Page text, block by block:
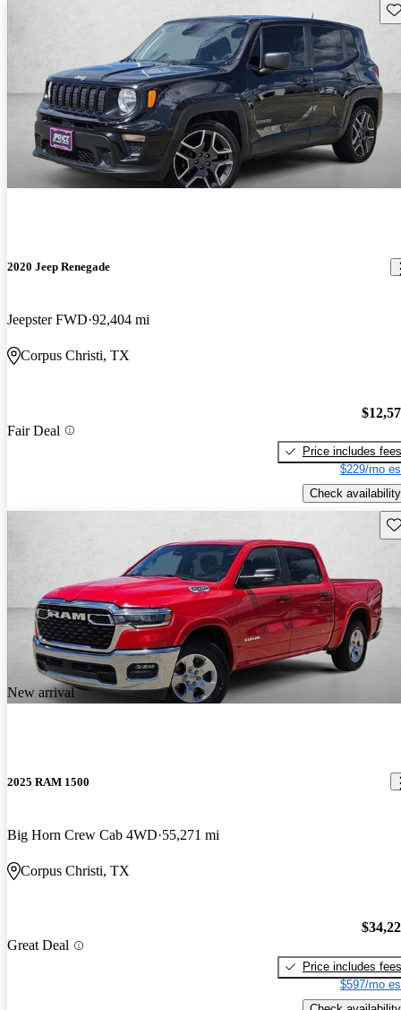
2020 Jeep Renegade
Jeepster FWD 92,404 mi
Corpus Christi, TX
Fair Deal
Price includes fees
$229/mo
Check availability
New arrival
2025 RAM 1500
Big Horn Crew Cab 4WD 55,271 mi
Corpus Christi, TX
Great Deal
Price includes fees
$597/mo